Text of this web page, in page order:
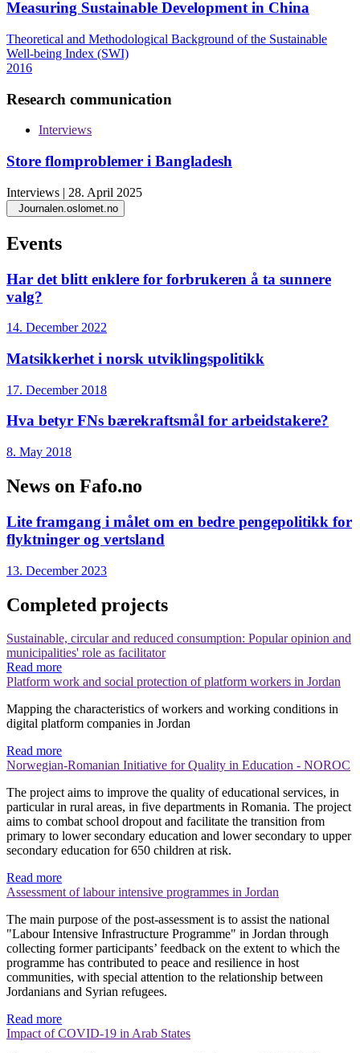
Measuring Sustainable Development in China
Theoretical and Methodological Background of the Sustainable
Well-being Index (SWI)
2016
Research communication
Interviews
Store flomproblemer i Bangladesh
Interviews | 28. April 2025
Journalen.oslomet.no
Events
Har det blitt enklere for forbrukeren å ta sunnere
valg?
14. December 2022
Matsikkerhet i norsk utviklingspolitikk
17. December 2018
Hva betyr FNs bærekraftsmål for arbeidstakere?
8. May 2018
News on Fafo.no
Lite framgang i målet om en bedre pengepolitikk for
flyktninger og vertsland
13. December 2023
Completed projects
Sustainable, circular and reduced consumption: Popular opinion and
municipalities' role as facilitator
Read more
Platform work and social protection of platform workers in Jordan
Mapping the characteristics of workers and working conditions in
digital platform companies in Jordan
Read more
Norwegian-Romanian Initiative for Quality in Education - NOROC
The project aims to improve the quality of educational services, in
particular in rural areas, in five departments in Romania. The project
aims to combat school dropout and facilitate the transition from
primary to lower secondary education and lower secondary to upper
secondary education for 650 children at risk.
Read more
Assessment of labour intensive programmes in Jordan
The main purpose of the post-assessment is to assist the national
"Labour Intensive Infrastructure Programme" in Jordan through
collecting former participants’ feedback on the extent to which the
programme has contributed to peace and resilience in host
communities, with special attention to the relationship between
Jordanians and Syrian refugees.
Read more
Impact of COVID-19 in Arab States